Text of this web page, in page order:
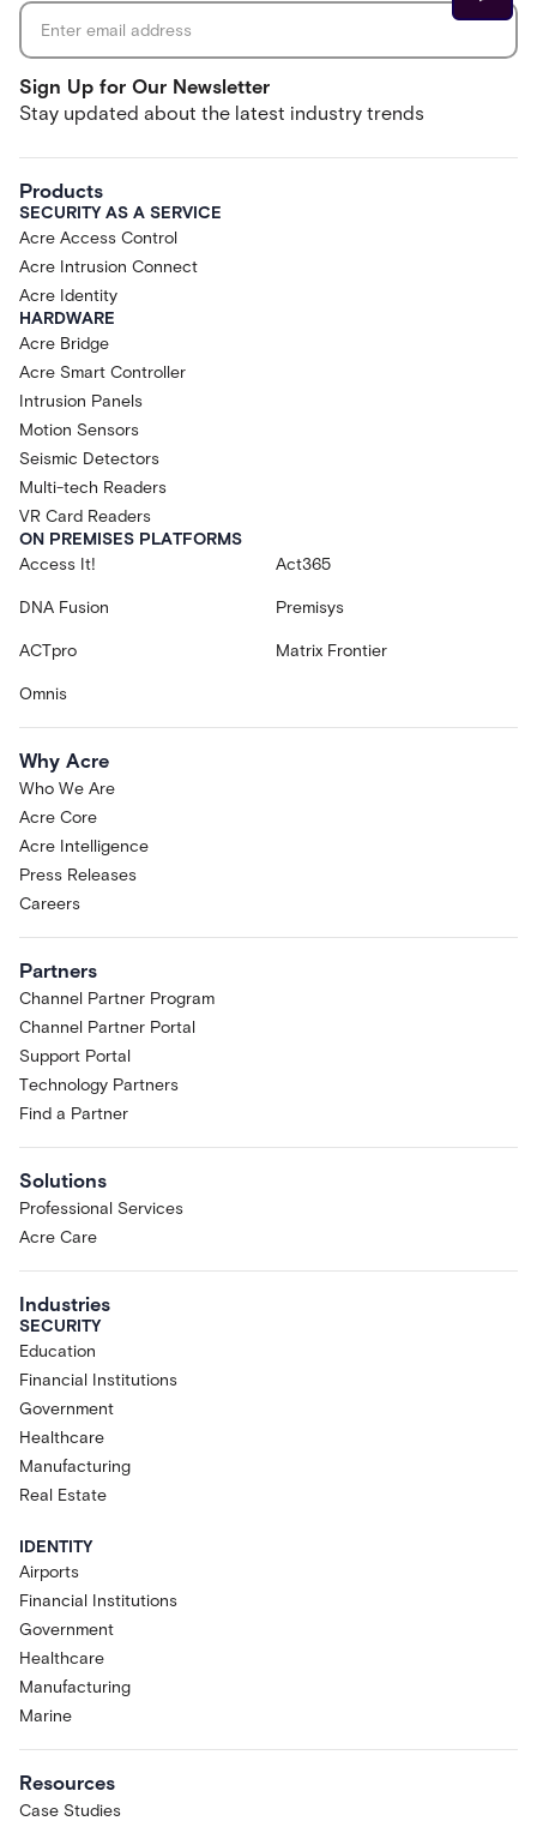
Sign Up for Our Newsletter
Stay updated about the latest industry trends
Products
SECURITY AS A SERVICE
Acre Access Control
Acre Intrusion Connect
Acre Identity
HARDWARE
Acre Bridge
Acre Smart Controller
Intrusion Panels
Motion Sensors
Seismic Detectors
Multi-tech Readers
VR Card Readers
ON PREMISES PLATFORMS
Access It!
Act365
DNA Fusion Premisys
ACTpro Matrix Frontier
Omnis
Why Acre
Who We Are
Acre Core
Acre Intelligence
Press Releases
Careers
Partners
Channel Partner Program
Channel Partner Portal
Support Portal
Technology Partners
Find a Partner
Solutions
Professional Services
Acre Care
Industries
SECURITY
Education
Financial Institutions
Government
Healthcare
Manufacturing
Real Estate
IDENTITY
Airports
Financial Institutions
Government
Healthcare
Manufacturing
Marine
Resources
Case Studies